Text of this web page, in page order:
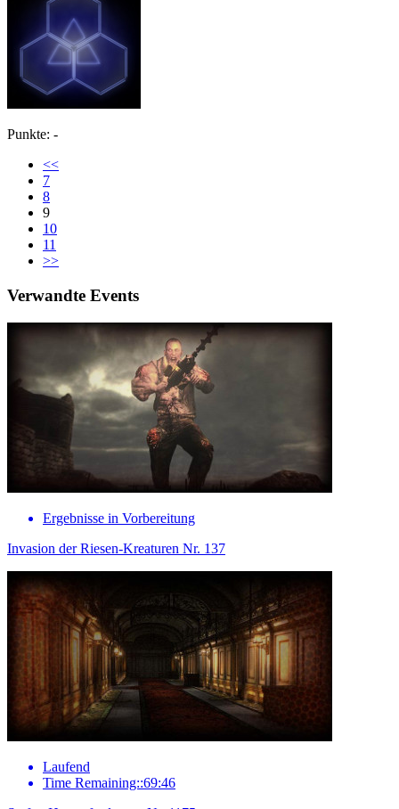
Punkte: -
<<
7
8
9
10
11
>>
Verwandte Events
Ergebnisse in Vorbereitung
Invasion der Riesen-Kreaturen Nr. 137
Laufend
Time Remaining::69:46